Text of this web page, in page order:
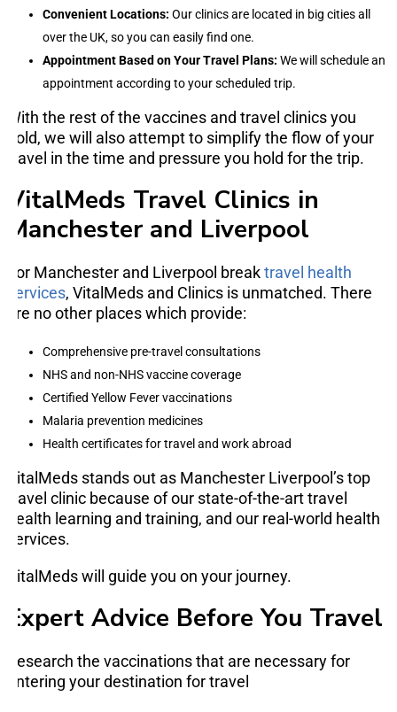
Convenient Locations: Our clinics are located in big cities all
over the UK, so you can easily find one.
Appointment Based on Your Travel Plans: We will schedule an
appointment according to your scheduled trip.
With the rest of the vaccines and travel clinics you
hold, we will also attempt to simplify the flow of your
travel in the time and pressure you hold for the trip.
VitalMeds Travel Clinics in
Manchester and Liverpool
For Manchester and Liverpool breaktravel health
services, VitalMeds and Clinics is unmatched. There
are no other places which provide:
Comprehensive pre-travel consultations
NHS and non-NHS vaccine coverage
Certified Yellow Fever vaccinations
Malaria prevention medicines
Health certificates for travel and work abroad
VitalMeds stands out as Manchester Liverpool’s top
travel clinic because of our state-of-the-art travel
health learning and training, and our real-world health
services.
VitalMeds will guide you on your journey.
Expert Advice Before You Travel
Research the vaccinations that are necessary for
entering your destination for travel